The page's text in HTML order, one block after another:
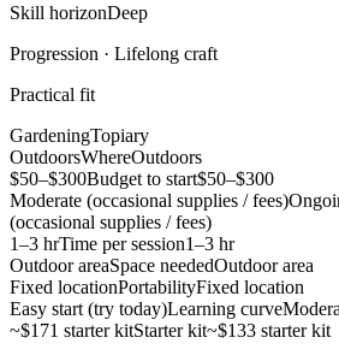
Skill horizonDeep
Progression · Lifelong craft
Practical fit
GardeningTopiary
OutdoorsWhereOutdoors
$50–$300Budget to start$50–$300
Moderate (occasional supplies / fees)
(occasional supplies / fees)
1–3 hrTime per session1–3 hr
Outdoor areaSpace neededOutdoor area
Fixed locationPortabilityFixed location
Easy start (try today)Learning curve
~$171 starter kitStarter kit~$133 starter kit